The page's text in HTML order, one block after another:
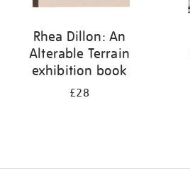
Rhea Dillon: An
Alterable Terrain
exhibition book
£28